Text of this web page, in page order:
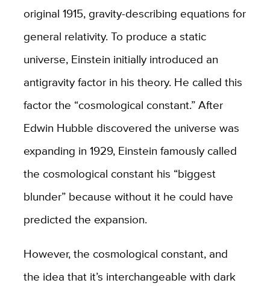
original 1915, gravity-describing equations for
general relativity. To produce a static
universe, Einstein initially introduced an
antigravity factor in his theory. He called this
factor the “cosmological constant.” After
Edwin Hubble discovered the universe was
expanding in 1929, Einstein famously called
the cosmological constant his “biggest
blunder” because without it he could have
predicted the expansion.
However, the cosmological constant, and
the idea that it’s interchangeable with dark